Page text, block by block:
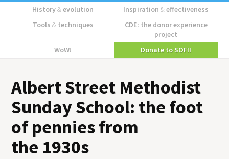
History&evolution Inspiration&effectiveness
Tools &techniques
CDE: the donor experience
project
WoW!
Donate to SOFII
Albert Street Methodist
Sun­day School: the foot
of pen­nies from
the 1930s